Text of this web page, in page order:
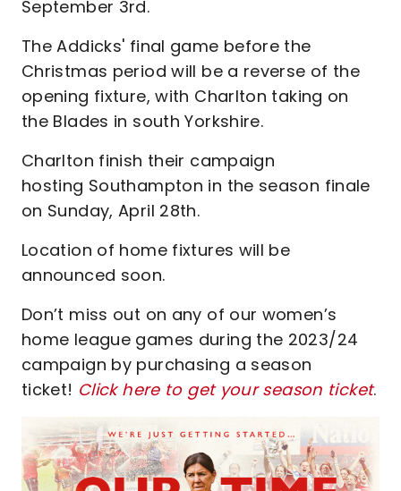
September 3rd.
The Addicks' final game before the
Christmas period will be a reverse of the
opening fixture, with Charlton taking on
the Blades in south Yorkshire.
Charlton finish their campaign
hosting Southampton in the season finale
on Sunday, April 28th.
Location of home fixtures will be
announced soon.
Don’t miss out on any of our women’s
home league games during the 2023/24
campaign by purchasing a season
ticket! Click here to get your season ticket.